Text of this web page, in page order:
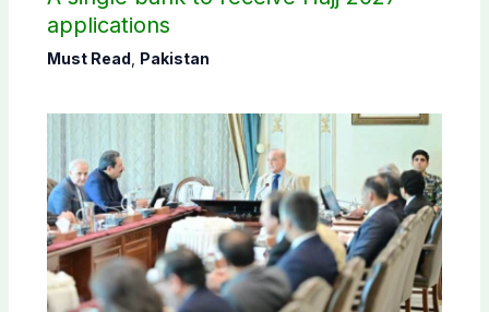
applications
Must Read Pakistan